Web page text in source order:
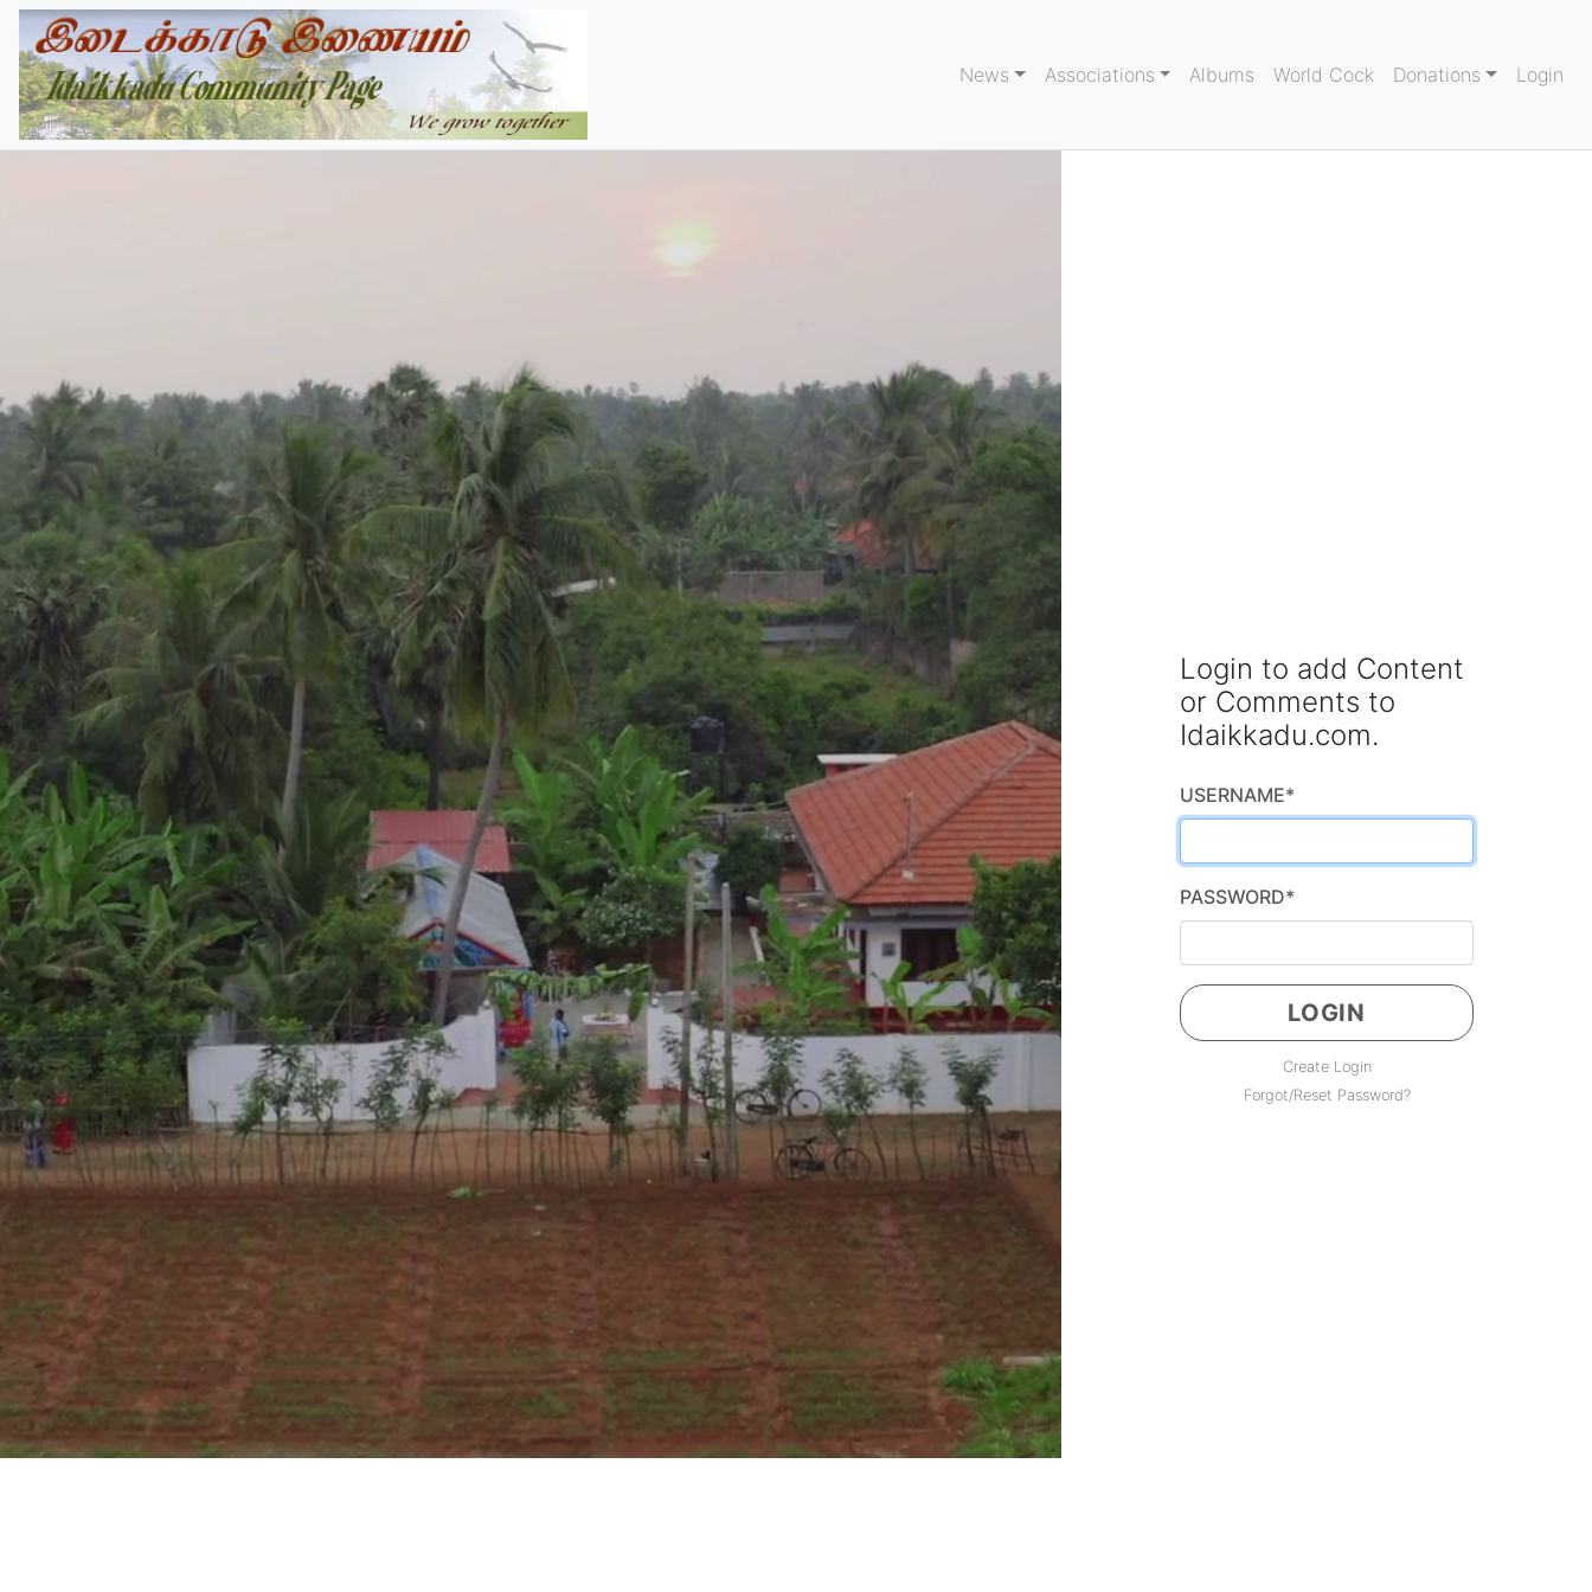
News Associations Albums World Cock Donations Login
Login to add Content
or Comments to
Idaikkadu.com.
USERNAME*
PASSWORD*
LOGIN
Create Login
Forgot/Reset Password?